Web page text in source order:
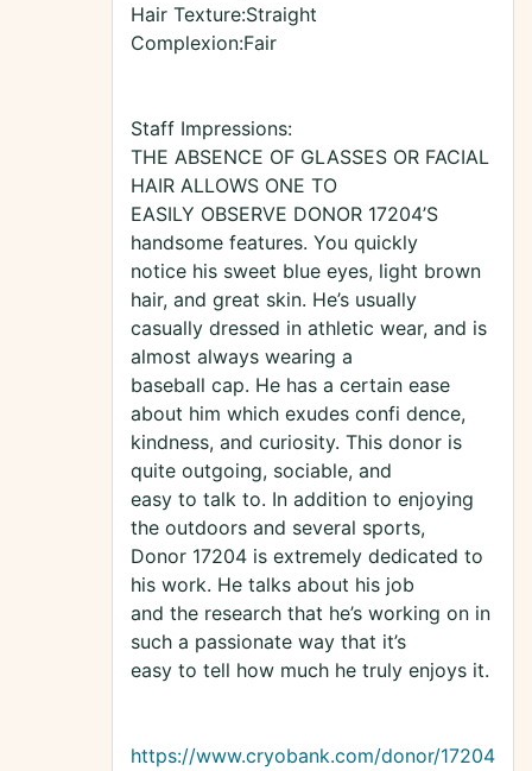
Hair Texture:Straight
Complexion:Fair
Staff Impressions:
THE ABSENCE OF GLASSES OR FACIAL
HAIR ALLOWS ONE TO
EASILY OBSERVE DONOR 17204’S
handsome features. You quickly
notice his sweet blue eyes, light brown
hair, and great skin. He’s usually
casually dressed in athletic wear, and is
almost always wearing a
baseball cap. He has a certain ease
about him which exudes confi dence,
kindness, and curiosity. This donor is
quite outgoing, sociable, and
easy to talk to. In addition to enjoying
the outdoors and several sports,
Donor 17204 is extremely dedicated to
his work. He talks about his job
and the research that he’s working on in
such a passionate way that it’s
easy to tell how much he truly enjoys it.
https://www.cryobank.com/donor/17204